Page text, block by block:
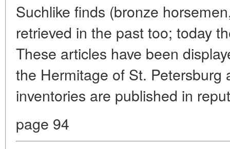
Suchlike finds (bronze
retrieved in the past too; today
These articles have been
the Hermitage of St. Petersburg
inventories are published in
page 94